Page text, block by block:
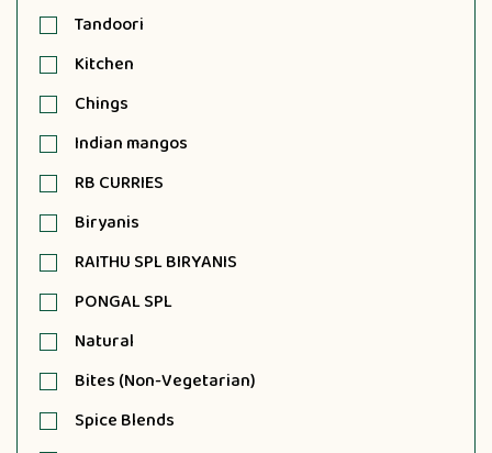
Tandoori
Kitchen
Chings
Indian mangos
RB CURRIES
Biryanis
RAITHU SPL BIRYANIS
PONGAL SPL
Natural
Bites (Non-Vegetarian)
Spice Blends